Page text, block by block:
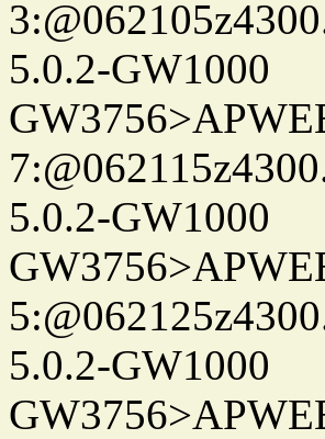
5.0.2-GW1000
5.0.2-GW1000
5.0.2-GW1000